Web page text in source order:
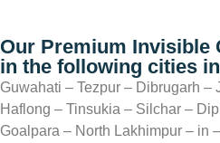
Our Premium Invisible
in the following cities
Guwahati – Tezpur – Dibrugarh –
Haflong – Tinsukia – Silchar –
Goalpara – North Lakhimpur – in